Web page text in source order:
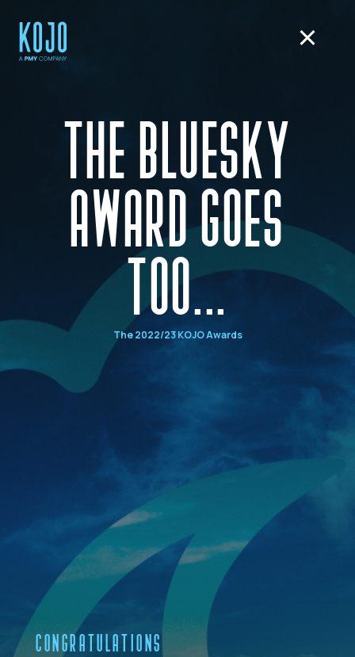
THE BLUESKY
AWARD GOES
TOO...
The 2022/23 KOJO Awards
CONGRATULATIONS